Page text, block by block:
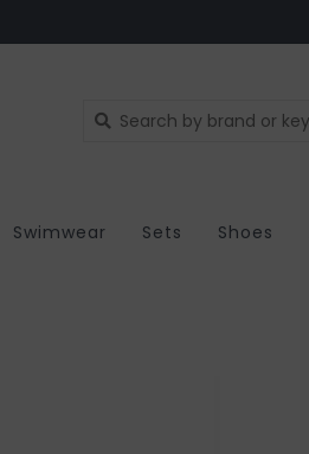
Swimwear Sets Shoes